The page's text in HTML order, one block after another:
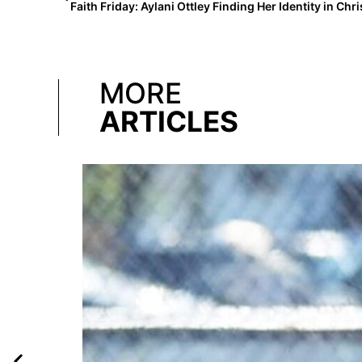
Faith Friday: Aylani Ottley Finding Her Identity in
MORE
ARTICLES